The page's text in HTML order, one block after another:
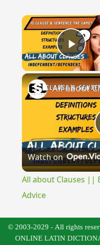
Watch on
All about Clauses ||
Advice
© 2003-2029 - All rights
ONLINE LATIN